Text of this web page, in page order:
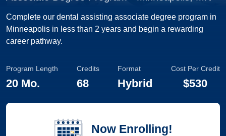
Complete our dental assisting associate degree program in
Minneapolis in less than 2 years and begin a rewarding
career pathway.
Program Length
20 Mo.
Credits
68
Format
Hybrid
Cost Per Credit
$530
Now Enrolling!